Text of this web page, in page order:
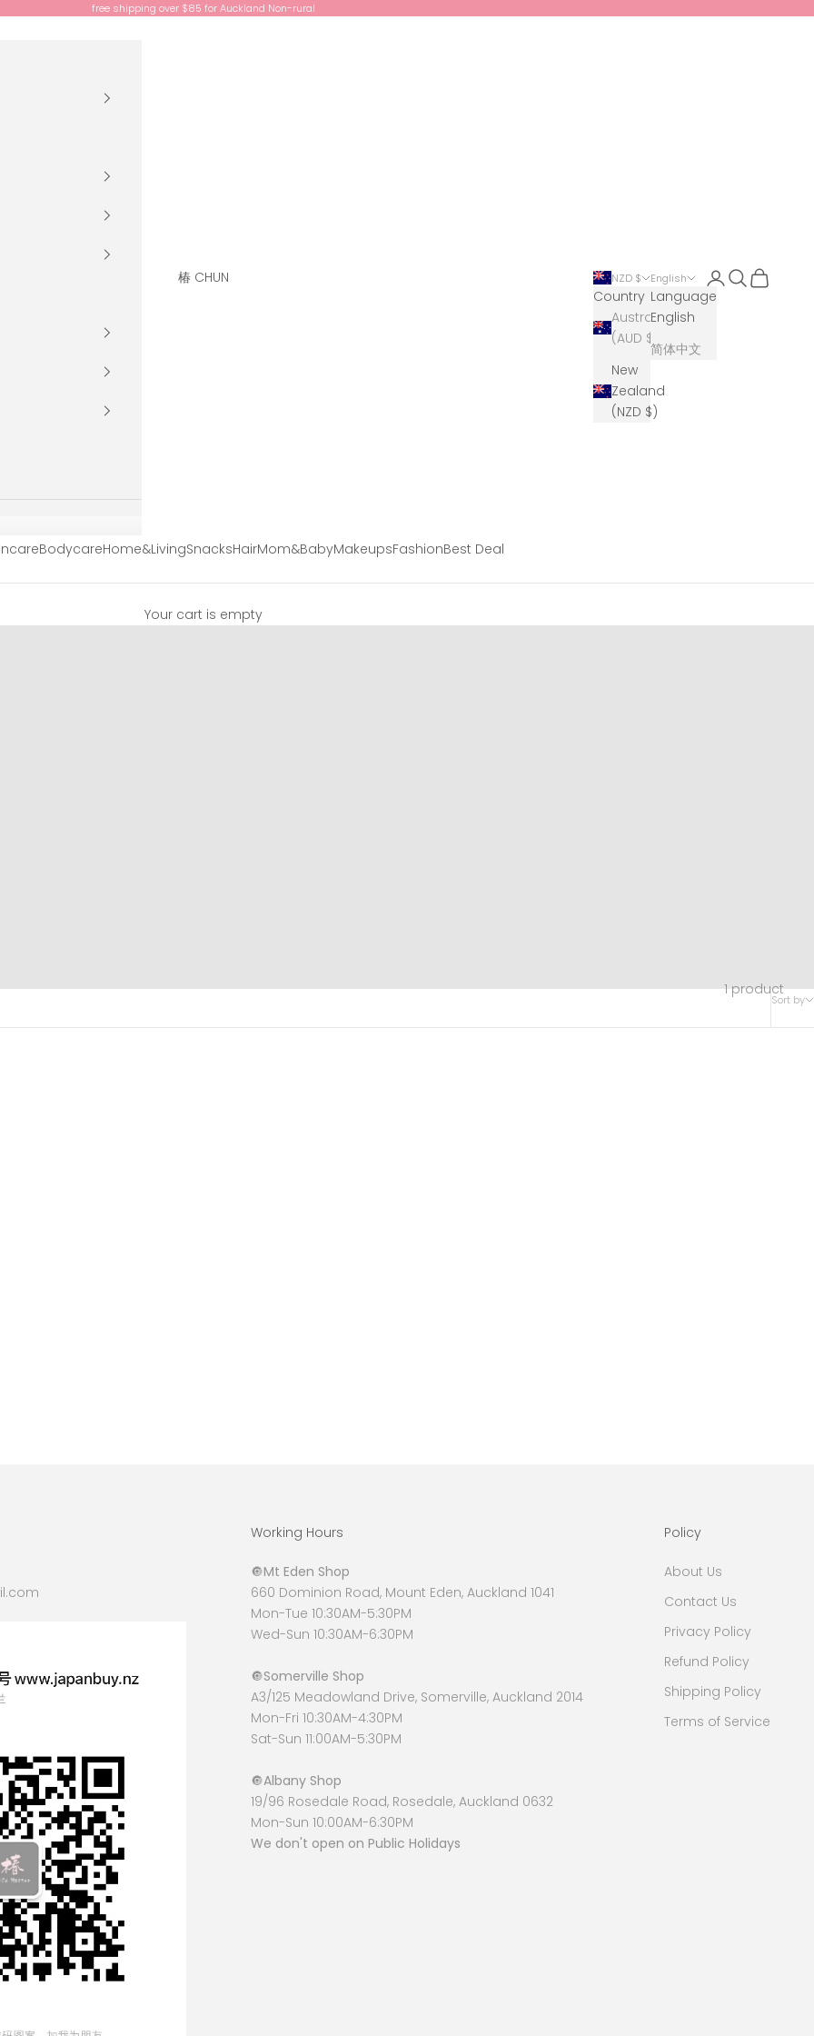
free shipping over $85 for Auckland Non-rural
椿 CHUN
BodycareHome&LivingSnacksHairMom&BabyMakeupsFashionBest Deal
NZD $
Country
Australia
(AUD $)
New
Zealand
(NZD $)
English
Language
English
简体中文
LoginSearch
Cart
Your cart is empty
EyeCare
Sort by
1 product
Working Hours
🔘Mt Eden Shop
660 Dominion Road, Mount Eden, Auckland 1041
Mon-Tue 10:30AM-5:30PM
Wed-Sun 10:30AM-6:30PM
🔘Somerville Shop
A3/125 Meadowland Drive, Somerville, Auckland 2014
Mon-Fri 10:30AM-4:30PM
Sat-Sun 11:00AM-5:30PM
🔘Albany Shop
19/96 Rosedale Road, Rosedale, Auckland 0632
Mon-Sun 10:00AM-6:30PM
We don't open on Public Holidays
Policy
About Us
Contact Us
Privacy Policy
Refund Policy
Shipping Policy
Terms of Service